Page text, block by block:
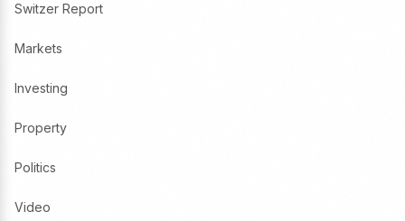
Switzer Report
Markets
Investing
Property
Politics
Video